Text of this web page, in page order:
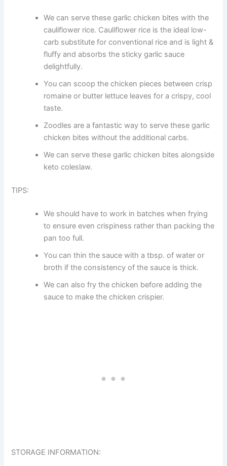
We can serve these garlic chicken bites with the
cauliflower rice. Cauliflower rice is the ideal low-
carb substitute for conventional rice and is light &
fluffy and absorbs the sticky garlic sauce
delightfully.
You can scoop the chicken pieces between crisp
romaine or butter lettuce leaves for a crispy, cool
taste.
Zoodles are a fantastic way to serve these garlic
chicken bites without the additional carbs.
We can serve these garlic chicken bites alongside
keto coleslaw.
TIPS:
We should have to work in batches when frying
to ensure even crispiness rather than packing the
pan too full.
You can thin the sauce with a tbsp. of water or
broth if the consistency of the sauce is thick.
We can also fry the chicken before adding the
sauce to make the chicken crispier.
STORAGE INFORMATION: